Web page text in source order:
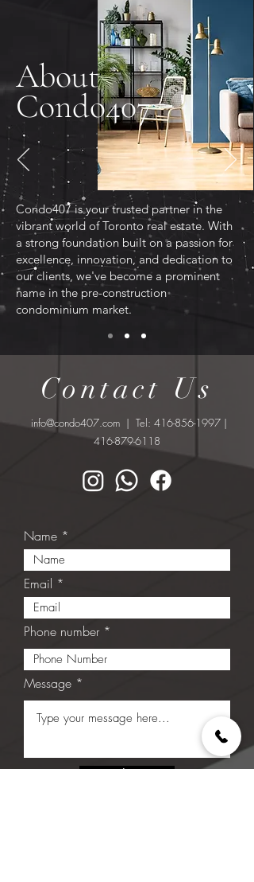
About
Condo407
Condo407 is your trusted partner in the
vibrant world of Toronto real estate. With
a strong foundation built on a passion for
excellence, innovation, and dedication to
our clients, we've become a prominent
name in the pre-construction
condominium market.
Contact Us
info@condo407.com| Tel: 416-856-1997|
416-879-6118
Name
Email
Phone number
Message
Submit